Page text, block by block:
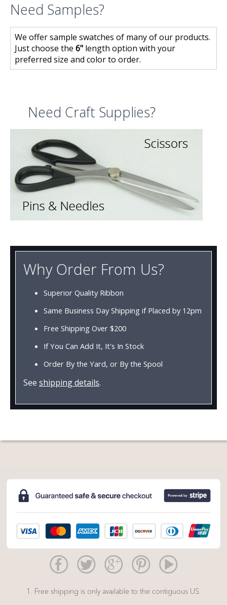
Need Samples?
We offer sample swatches of many of our products.
Just choose the 6" length option with your
preferred size and color to order.
Need Craft Supplies?
Why Order From Us?
Superior Quality Ribbon
Same Business Day Shipping if Placed by 12pm
Free Shipping Over $200
If You Can Add It, It's In Stock
Order By the Yard, or By the Spool
See shipping details.
1. Free shipping is only available to the contiguous US.